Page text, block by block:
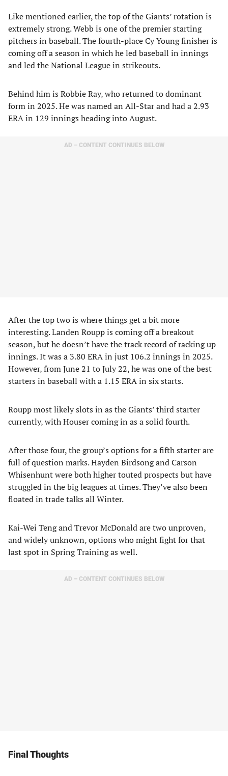
Like mentioned earlier, the top of the Giants’ rotation is
extremely strong. Webb is one of the premier starting
pitchers in baseball. The fourth-place Cy Young finisher is
coming off a season in which he led baseball in innings
and led the National League in strikeouts.
Behind him is Robbie Ray, who returned to dominant
form in 2025. He was named an All-Star and had a 2.93
ERA in 129 innings heading into August.
AD – CONTENT CONTINUES BELOW
After the top two is where things get a bit more
interesting. Landen Roupp is coming off a breakout
season, but he doesn’t have the track record of racking up
innings. It was a 3.80 ERA in just 106.2 innings in 2025.
However, from June 21 to July 22, he was one of the best
starters in baseball with a 1.15 ERA in six starts.
Roupp most likely slots in as the Giants’ third starter
currently, with Houser coming in as a solid fourth.
After those four, the group’s options for a fifth starter are
full of question marks. Hayden Birdsong and Carson
Whisenhunt were both higher touted prospects but have
struggled in the big leagues at times. They’ve also been
floated in trade talks all Winter.
Kai-Wei Teng and Trevor McDonald are two unproven,
and widely unknown, options who might fight for that
last spot in Spring Training as well.
AD – CONTENT CONTINUES BELOW
Final Thoughts